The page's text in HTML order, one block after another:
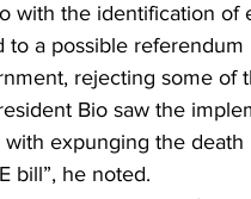
with the identification of
a possible
rejecting some of
Bio saw the
expunging the
bill”, he noted.